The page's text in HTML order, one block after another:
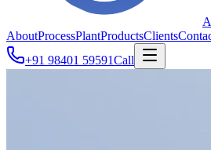
AboutProcessPlantProductsClients
+91 98401 59591Call